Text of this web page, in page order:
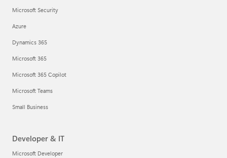
Microsoft Security
Azure
Dynamics 365
Microsoft 365
Microsoft 365 Copilot
Microsoft Teams
Small Business
Developer & IT
Microsoft Developer